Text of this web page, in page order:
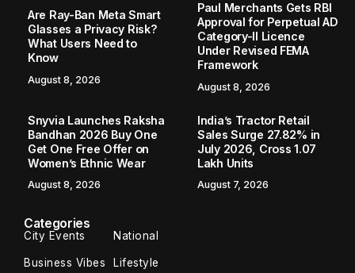
Are Ray-Ban Meta Smart
Glasses a Privacy Risk?
What Users Need to
Know
August 8, 2026
Paul Merchants Gets RBI
Approval for Perpetual AD
Category-II Licence
Under Revised FEMA
Framework
August 8, 2026
Snyvia Launches Raksha
Bandhan 2026 Buy One
Get One Free Offer on
Women’s Ethnic Wear
August 8, 2026
India’s Tractor Retail
Sales Surge 27.82% in
July 2026, Cross 1.07
Lakh Units
August 7, 2026
Categories
City Events National
Business Vibes Lifestyle